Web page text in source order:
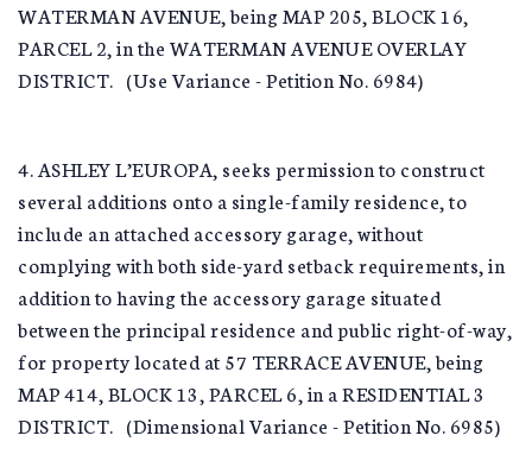
WATERMAN AVENUE, being MAP 205, BLOCK 16,
PARCEL 2, in the WATERMAN AVENUE OVERLAY
DISTRICT. (Use Variance - Petition No. 6984)
4. ASHLEY L’EUROPA, seeks permission to construct
several additions onto a single-family residence, to
include an attached accessory garage, without
complying with both side-yard setback requirements, in
addition to having the accessory garage situated
between the principal residence and public right-of-way,
for property located at 57 TERRACE AVENUE, being
MAP 414, BLOCK 13, PARCEL 6, in a RESIDENTIAL 3
DISTRICT. (Dimensional Variance - Petition No. 6985)